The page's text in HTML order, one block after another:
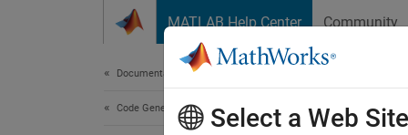
MATLAB Help Center Community
Documentation Home
Code Generation Select a Web Site